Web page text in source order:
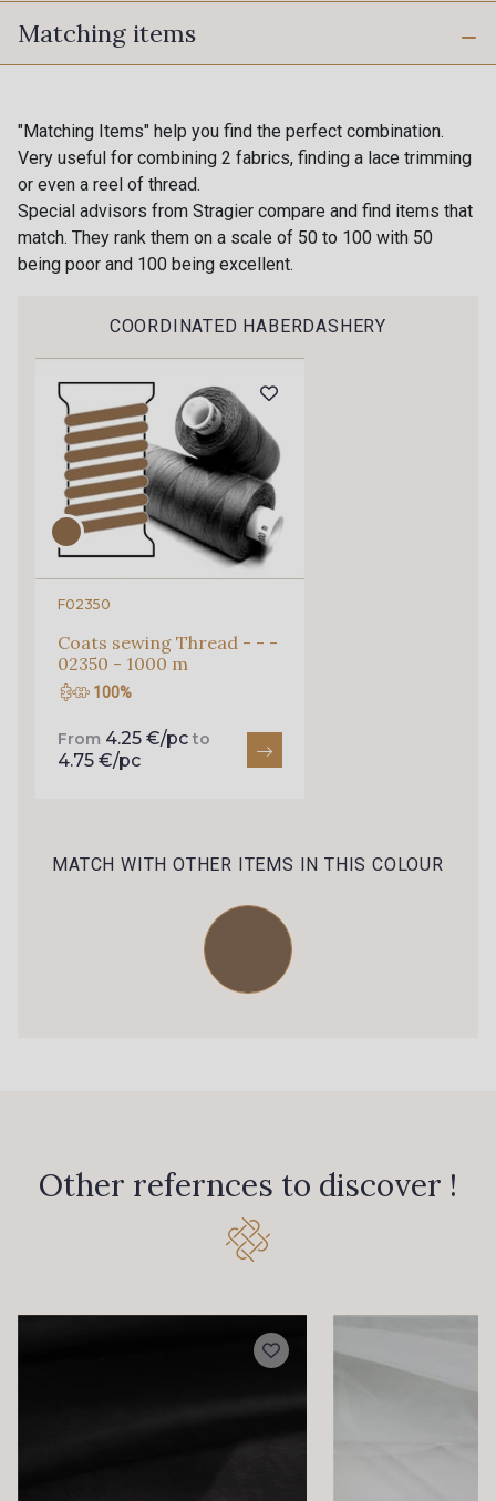
40 - Noir
10 - Stragier Optical White
09 - Jaune Soleil 17 - Lilas rose
13 - Emeraude
010 - Pêche
Matching items
"Matching Items" help you find the perfect combination.
Very useful for combining 2 fabrics, finding a lace trimming
or even a reel of thread.
Special advisors from Stragier compare and find items that
match. They rank them on a scale of 50 to 100 with 50
being poor and 100 being excellent.
COORDINATED HABERDASHERY
F02350
Coats sewing Thread - - -
02350 - 1000 m
100%
From 4.25 €/pc to
4.75 €/pc
MATCH WITH OTHER ITEMS IN THIS COLOUR
Other refernces to discover !
Gift: 10% off your order!
Is sewing your way to unwind?
Do you have a passion for beautiful fabrics?
inbox.
Subscribe to the newsletter